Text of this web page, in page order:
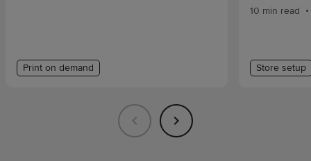
Print on demand
10 min read •
Store setup